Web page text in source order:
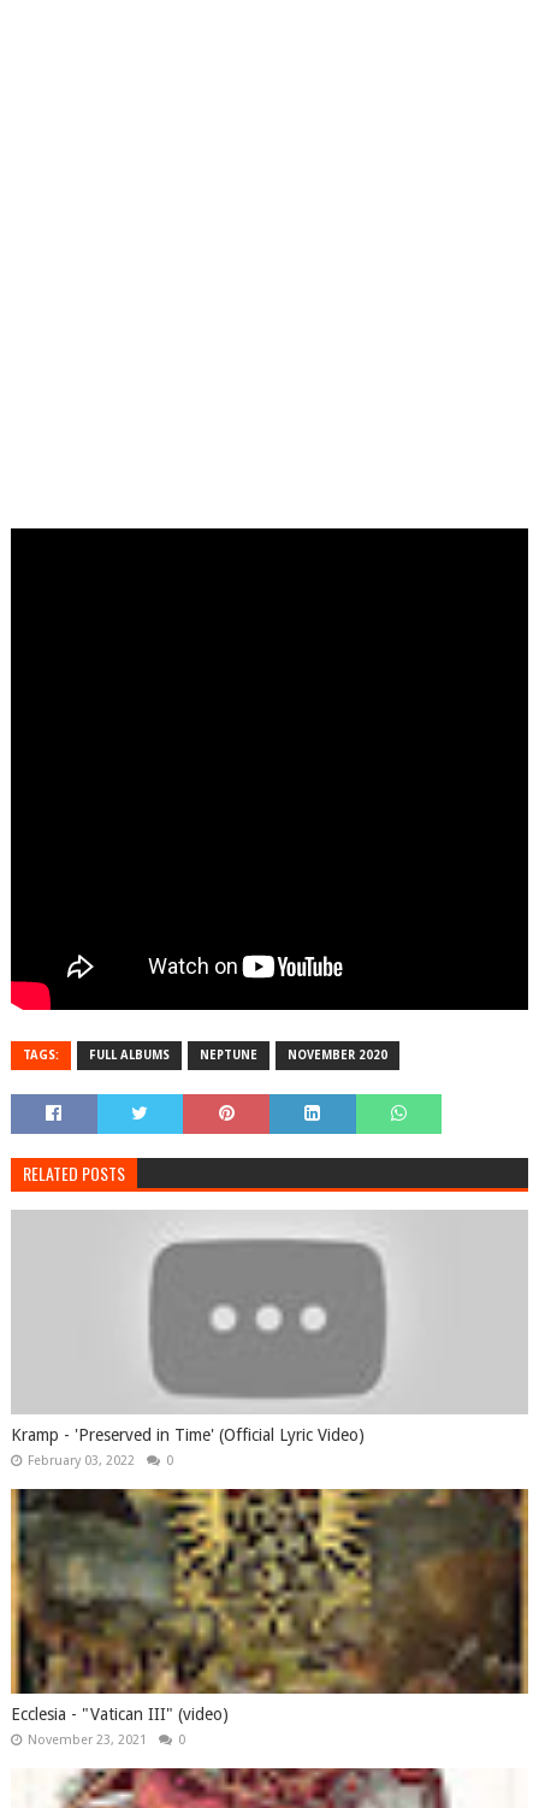
TAGS: FULL ALBUMS NEPTUNE NOVEMBER 2020
RELATED POSTS
Kramp - 'Preserved in Time' (Official Lyric Video)
February 03, 2022 0
Ecclesia - "Vatican III" (video)
November 23, 2021 0